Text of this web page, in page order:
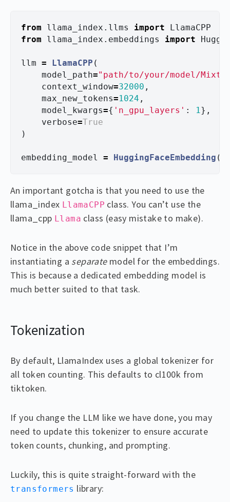
from llama_index.llms import
LlamaCPP
from
llama_index.embeddings import
llm = LlamaCPP (
model_path=" path/to/your/model/
context_window=32000 ,
max_new_tokens=1024 ,
model_kwargs={ ' n_gpu_layers ' : 1 },
verbose=True
)
embedding_model = HuggingFaceEmbedding (
An important gotcha is that you need to use the
llama_index LlamaCPP class. You can’t use the
llama_cpp Llama class (easy mistake to make).
Notice in the above code snippet that I’m
instantiating a separatemodel for the embeddings.
This is because a dedicated embedding model is
much better suited to that task.
Tokenization
By default, LlamaIndex uses a global tokenizer for
all token counting. This defaults to cl100k from
tiktoken.
If you change the LLM like we have done, you may
need to update this tokenizer to ensure accurate
token counts, chunking, and prompting.
Luckily, this is quite straight-forward with the
transformers library: